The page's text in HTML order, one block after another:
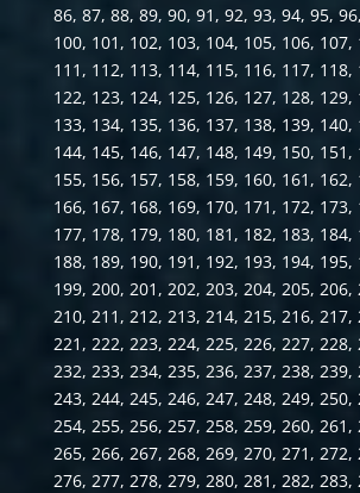
86, 87, 88, 89, 90, 91, 92, 93, 94, 95,
100, 101, 102, 103, 104, 105, 106, 107,
111, 112, 113, 114, 115, 116, 117, 118,
122, 123, 124, 125, 126, 127, 128, 129,
133, 134, 135, 136, 137, 138, 139, 140,
144, 145, 146, 147, 148, 149, 150, 151,
155, 156, 157, 158, 159, 160, 161, 162,
166, 167, 168, 169, 170, 171, 172, 173,
177, 178, 179, 180, 181, 182, 183, 184,
188, 189, 190, 191, 192, 193, 194, 195,
199, 200, 201, 202, 203, 204, 205, 206,
210, 211, 212, 213, 214, 215, 216, 217,
221, 222, 223, 224, 225, 226, 227, 228,
232, 233, 234, 235, 236, 237, 238, 239,
243, 244, 245, 246, 247, 248, 249, 250,
254, 255, 256, 257, 258, 259, 260, 261,
265, 266, 267, 268, 269, 270, 271, 272,
276, 277, 278, 279, 280, 281, 282, 283,